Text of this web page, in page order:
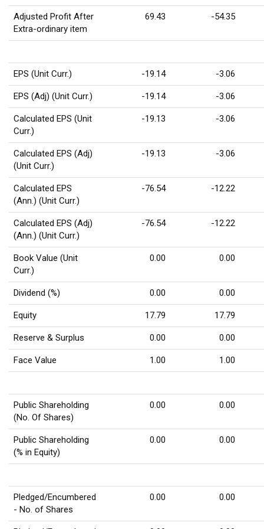
Adjusted Profit After
Extra-ordinary item
69.43 -54.35
EPS (Unit Curr.) -19.14 -3.06
EPS (Adj) (Unit Curr.) -19.14 -3.06
Calculated EPS (Unit
Curr.)
-19.13 -3.06
Calculated EPS (Adj)
(Unit Curr.)
-19.13 -3.06
Calculated EPS
(Ann.) (Unit Curr.)
-76.54 -12.22
Calculated EPS (Adj)
(Ann.) (Unit Curr.)
-76.54 -12.22
Book Value (Unit
Curr.)
0.00 0.00
Dividend (%) 0.00 0.00
Equity 17.79 17.79
Reserve & Surplus 0.00 0.00
Face Value 1.00 1.00
Public Shareholding
(No. Of Shares)
0.00 0.00
Public Shareholding
(% in Equity)
0.00 0.00
Pledged/Encumbered
- No. of Shares
0.00 0.00